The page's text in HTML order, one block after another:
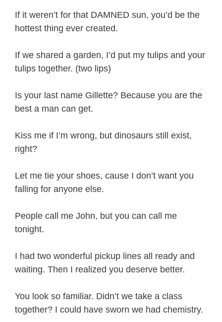
If it weren’t for that DAMNED sun, you’d be the
hottest thing ever created.
If we shared a garden, I’d put my tulips and your
tulips together. (two lips)
Is your last name Gillette? Because you are the
best a man can get.
Kiss me if I’m wrong, but dinosaurs still exist,
right?
Let me tie your shoes, cause I don’t want you
falling for anyone else.
People call me John, but you can call me
tonight.
I had two wonderful pickup lines all ready and
waiting. Then I realized you deserve better.
You look so familiar. Didn’t we take a class
together? I could have sworn we had chemistry.